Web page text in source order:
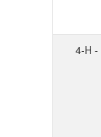
4-H -